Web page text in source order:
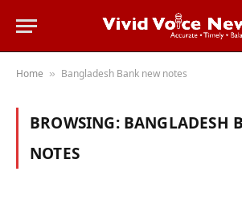
Home » Bangladesh Bank new notes
BROWSING: BANGLADESH
NOTES